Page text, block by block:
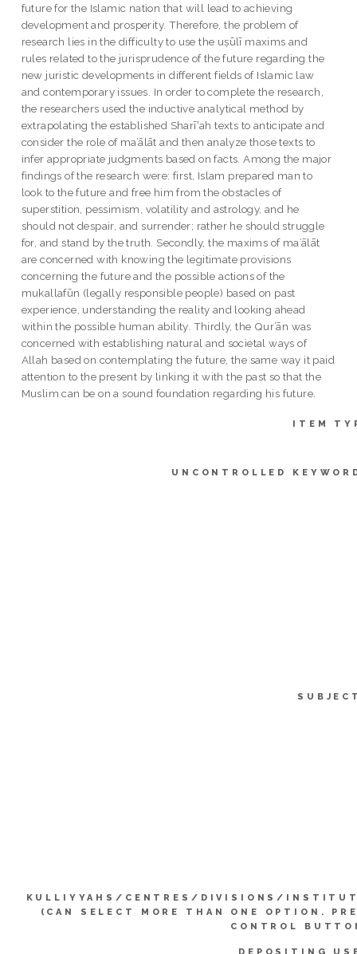
future for the Islamic nation that will lead to achieving
development and prosperity. Therefore, the problem of
research lies in the difficulty to use the uṣūlī maxims and
rules related to the jurisprudence of the future regarding the
new juristic developments in different fields of Islamic law
and contemporary issues. In order to complete the research,
the researchers used the inductive analytical method by
extrapolating the established Sharīʽah texts to anticipate and
consider the role of ma’ālāt and then analyze those texts to
infer appropriate judgments based on facts. Among the major
findings of the research were: first, Islam prepared man to
look to the future and free him from the obstacles of
superstition, pessimism, volatility and astrology, and he
should not despair, and surrender; rather he should struggle
for, and stand by the truth. Secondly, the maxims of maʾālāt
are concerned with knowing the legitimate provisions
concerning the future and the possible actions of the
mukallafūn (legally responsible people) based on past
experience, understanding the reality and looking ahead
within the possible human ability. Thirdly, the Qur’ān was
concerned with establishing natural and societal ways of
Allah based on contemplating the future, the same way it paid
attention to the present by linking it with the past so that the
Muslim can be on a sound foundation regarding his future.
ITEM
UNCONTROLLED
KULLIYYAHS/CENTRES/DIVISIONS/
(CAN SELECT MORE THAN ONE OPTION.
CONTROL